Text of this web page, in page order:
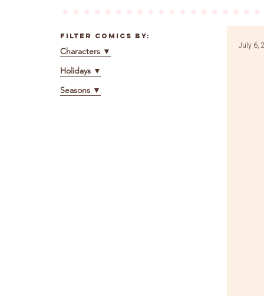
Filter Comics By:
Characters ▼
Holidays ▼
Seasons ▼
July 6,